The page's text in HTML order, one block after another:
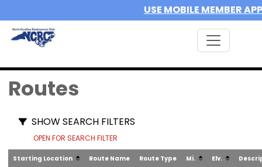
USE MOBILE MEMBER APP
Routes
SHOW SEARCH FILTERS
OPEN FOR SEARCH FILTER
Starting Location Route Name Route Type Mi. Elv.